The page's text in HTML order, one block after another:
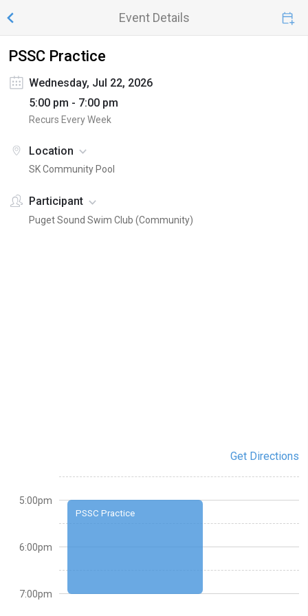
Event Details
PSSC Practice
Wednesday, Jul 22, 2026
5:00 pm - 7:00 pm
Recurs Every Week
Location
SK Community Pool
Participant
Puget Sound Swim Club (Community)
Get Directions
PSSC Practice
5:00pm
6:00pm
7:00pm